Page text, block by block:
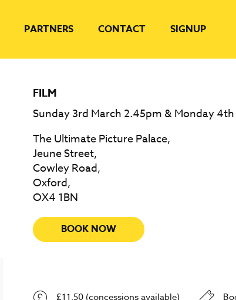
PARTNERS CONTACT SIGNUP
FILM
Sunday 3rd March 2.45pm & Monday
The Ultimate Picture Palace,
Jeune Street,
Cowley Road,
Oxford,
OX4 1BN
BOOK NOW
£11.50 (concessions available)